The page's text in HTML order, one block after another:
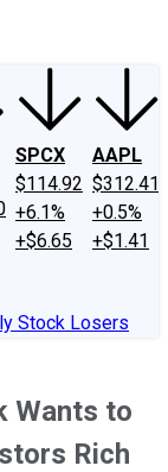
SPCX
$114.92
+6.1%
+$6.65
AAPL
$312.41
+0.5%
+$1.41
Stock Losers
Wants to
Rich